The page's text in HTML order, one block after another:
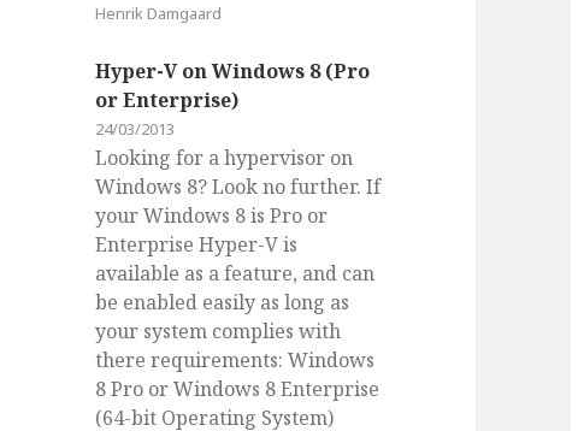
Henrik Damgaard
Hyper-V on Windows 8 (Pro
or Enterprise)
24/03/2013
Looking for a hypervisor on
Windows 8? Look no further. If
your Windows 8 is Pro or
Enterprise Hyper-V is
available as a feature, and can
be enabled easily as long as
your system complies with
there requirements: Windows
8 Pro or Windows 8 Enterprise
(64-bit Operating System)